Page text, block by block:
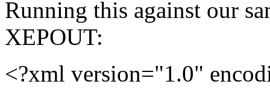
Running this against our
XEPOUT:
<?xml version="1.0"